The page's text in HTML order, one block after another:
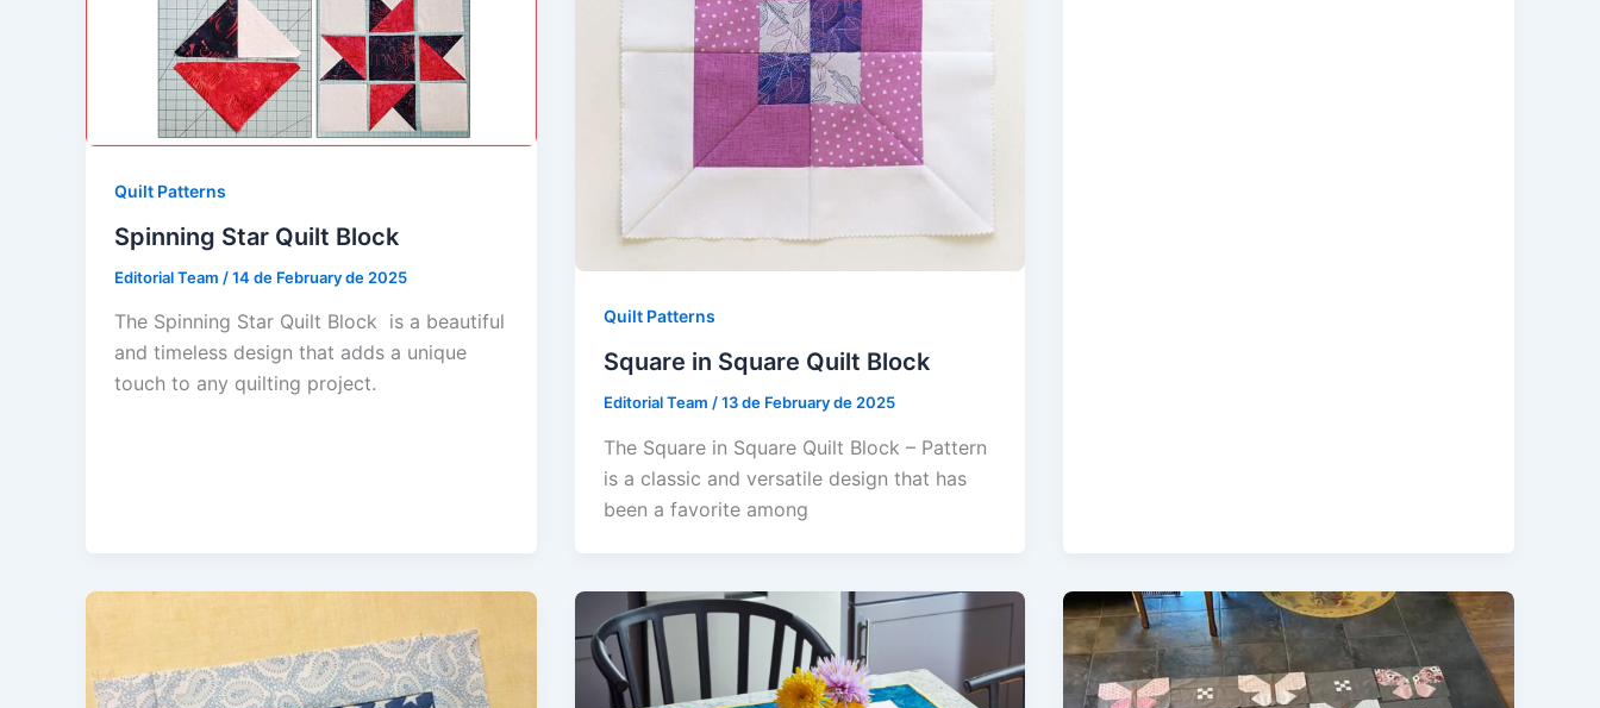
Quilt Patterns
Spinning Star Quilt Block
Editorial Team /14 de February de 2025
The Spinning Star Quilt Block is a beautiful
and timeless design that adds a unique
touch to any quilting project.
Quilt Patterns
Square in Square Quilt Block
Editorial Team /13 de February de 2025
The Square in Square Quilt Block – Pattern
is a classic and versatile design that has
been a favorite among